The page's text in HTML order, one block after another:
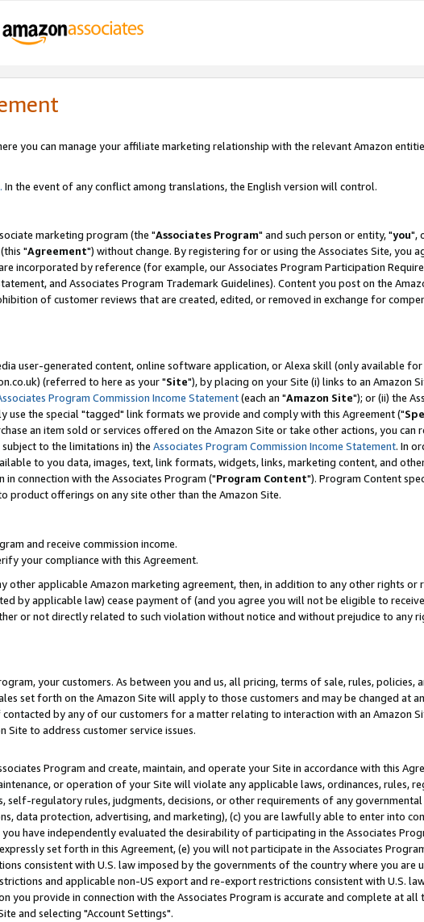
you can manage your affiliate marketing relationship with the relevant Amazon
In the event of any conflict among translations, the English version will control.
marketing program (the "Associates Program" and such person or entity, "you",
"Agreement") without change. By registering for or using the Associates Site, you
incorporated by reference (for example, our Associates Program Participation
and Associates Program Trademark Guidelines). Content you post on the
of customer reviews that are created, edited, or removed in exchange for
user-generated content, online software application, or Alexa skill (only available for
(referred to here as your "Site"), by placing on your Site (i) links to an Amazon
Program Commission Income Statement(each an "Amazon Site"); or (ii) the
use the special "tagged" link formats we provide and comply with this Agreement ("
an item sold or services offered on the Amazon Site or take other actions, you can
to the limitations in) the Associates Program Commission Income Statement. In
to you data, images, text, link formats, widgets, links, marketing content, and
connection with the Associates Program ("Program Content"). Program Content
product offerings on any site other than the Amazon Site.
and receive commission income.
your compliance with this Agreement.
applicable Amazon marketing agreement, then, in addition to any other rights or
by applicable law) cease payment of (and you agree you will not be eligible to
or not directly related to such violation without notice and without prejudice to any
your customers. As between you and us, all pricing, terms of sale, rules, policies,
set forth on the Amazon Site will apply to those customers and may be changed at
by any of our customers for a matter relating to interaction with an Amazon
to address customer service issues.
Program and create, maintain, and operate your Site in accordance with this
or operation of your Site will violate any applicable laws, ordinances, rules,
self-regulatory rules, judgments, decisions, or other requirements of any
data protection, advertising, and marketing), (c) you are lawfully able to enter into
have independently evaluated the desirability of participating in the Associates
set forth in this Agreement, (e) you will not participate in the Associates
consistent with U.S. law imposed by the governments of the country where you are
and applicable non-US export and re-export restrictions consistent with U.S.
provide in connection with the Associates Program is accurate and complete at all
and selecting "Account Settings".